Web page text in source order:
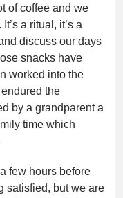
of coffee and we
a ritual, it’s a
discuss our days
snacks have
worked into the
the
by a grandparent a
time which
few hours before
satisfied, but we are